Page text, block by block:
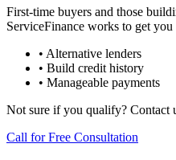
First-time buyers and those
ServiceFinance works to get
• Alternative lenders
• Build credit history
• Manageable payments
Not sure if you qualify? Contact
Call for Free Consultation